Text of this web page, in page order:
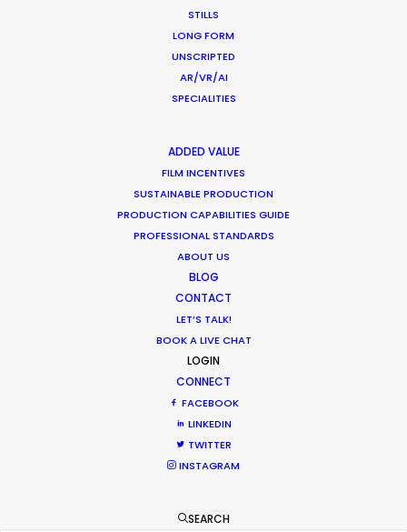
STILLS
LONG FORM
UNSCRIPTED
AR/VR/AI
SPECIALITIES
ADDED VALUE
FILM INCENTIVES
SUSTAINABLE PRODUCTION
PRODUCTION CAPABILITIES GUIDE
PROFESSIONAL STANDARDS
ABOUT US
BLOG
CONTACT
LET’S TALK!
BOOK A LIVE CHAT
LOGIN
CONNECT
FACEBOOK
LINKEDIN
TWITTER
INSTAGRAM
SEARCH
artistic imagination, practical speed, clarity of
communication, and as much kindness and
generosity of spirit as any producer could hope
Senior Producer, Trailer Park (United States)
WEATHER
HOLIDAY CALENDAR
MOVIE TOUR